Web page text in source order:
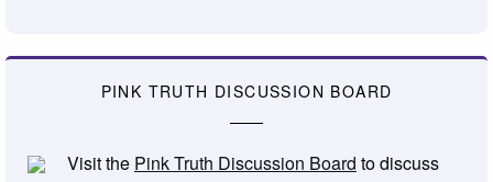
PINK TRUTH DISCUSSION BOARD
Visit the Pink Truth Discussion Board to discuss